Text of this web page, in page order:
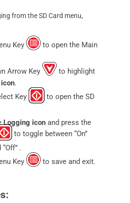
from the SD Card menu,
Key
to open the Main
Arrow Key
to highlight
.
Key
to open the SD
Logging iconand press the
to toggle between “On”
.
Key
to save and exit.